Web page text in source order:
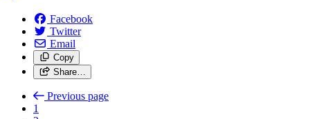
Facebook
Twitter
Email
Copy
Share…
Previous page
1